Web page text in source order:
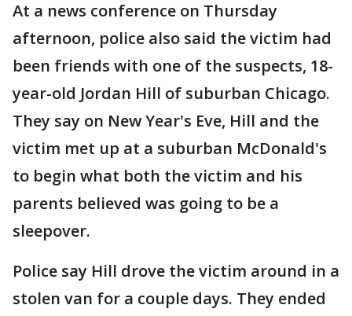
At a news conference on Thursday
afternoon, police also said the victim had
been friends with one of the suspects, 18-
year-old Jordan Hill of suburban Chicago.
They say on New Year's Eve, Hill and the
victim met up at a suburban McDonald's
to begin what both the victim and his
parents believed was going to be a
sleepover.
Police say Hill drove the victim around in a
stolen van for a couple days. They ended